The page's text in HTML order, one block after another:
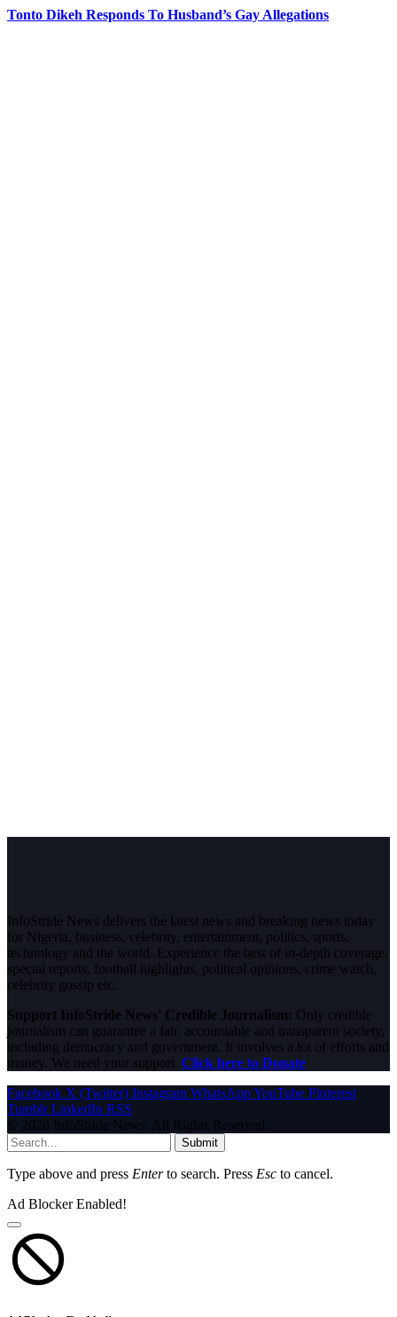
Tonto Dikeh Responds To Husband’s Gay Allegations
InfoStride News delivers the latest news and breaking news today
for Nigeria, business, celebrity, entertainment, politics, sports,
technology and the world. Experience the best of in-depth coverage,
special reports, football highlights, political opinions, crime watch,
celebrity gossip etc.
Support InfoStride News' Credible Journalism: Only credible
journalism can guarantee a fair, accountable and transparent society,
including democracy and government. It involves a lot of efforts and
money. We need your support. Click here to Donate
Facebook X (Twitter) Instagram WhatsAppYouTube Pinterest
Tumblr LinkedIn RSS
© 2026 InfoStride News. All Rights Reserved.
Submit
Type above and press Enterto search. Press Esc to cancel.
Ad Blocker Enabled!